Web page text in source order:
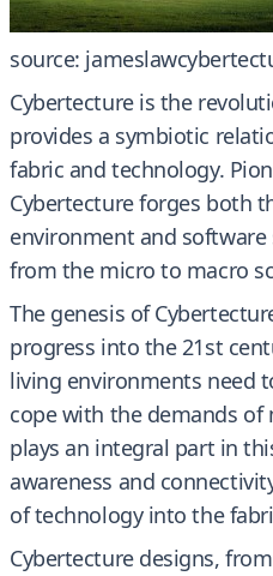
source:
Cybertecture is the
provides a symbiotic
fabric and technology.
Cybertecture forges both
environment and
from the micro to macro
The genesis of
progress into the 21st
living environments need
cope with the demands
plays an integral part in
awareness and
of technology into the
Cybertecture designs,